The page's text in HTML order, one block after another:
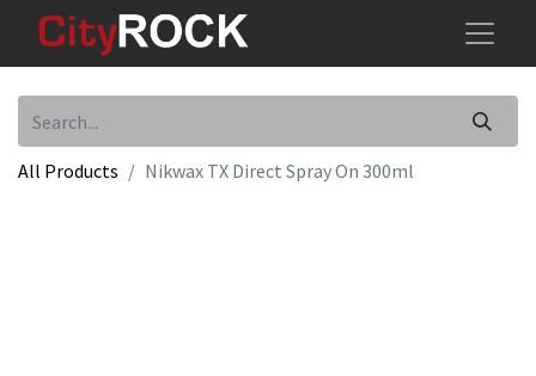
All Products Nikwax TX Direct Spray On 300ml